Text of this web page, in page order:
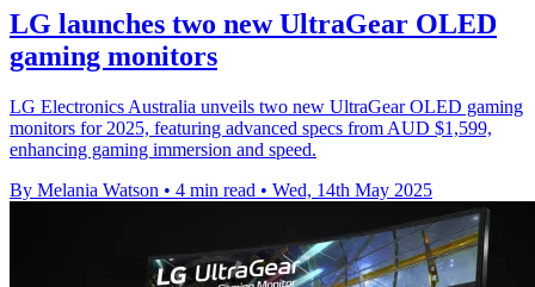
LG launches two new UltraGear OLED
gaming monitors
LG Electronics Australia unveils two new UltraGear OLED gaming
monitors for 2025, featuring advanced specs from AUD $1,599,
enhancing gaming immersion and speed.
By Melania Watson • 4 min read • Wed, 14th May 2025